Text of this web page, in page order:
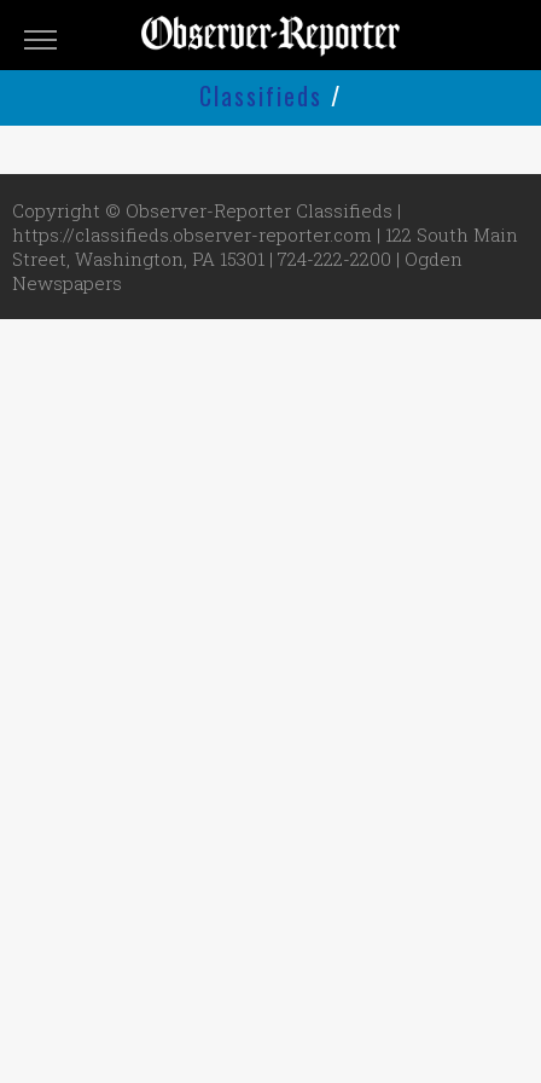
OBSERVER-
REPORTER
Submit
Ad
Classifieds /
Copyright © Observer-Reporter Classifieds |
https://classifieds.observer-reporter.com | 122 South Main
Street, Washington, PA 15301 | 724-222-2200 | Ogden
Newspapers